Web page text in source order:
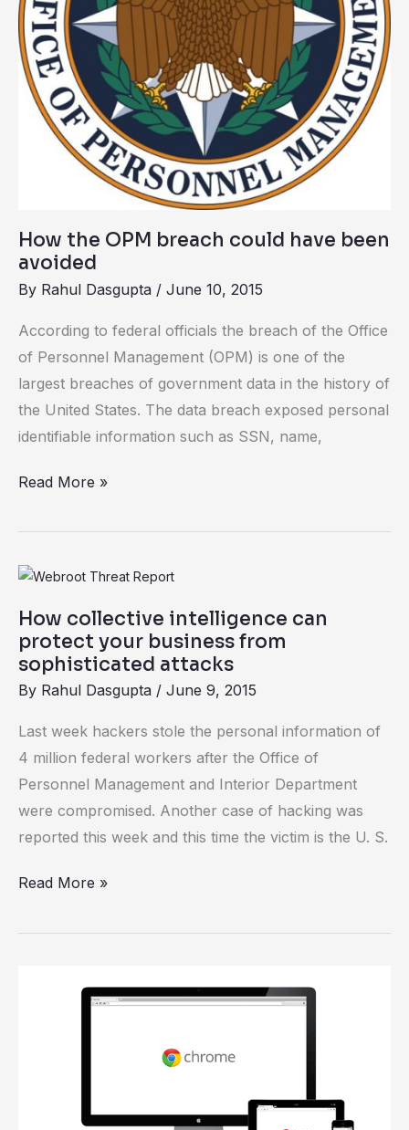
How the OPM breach could have been
avoided
By Rahul Dasgupta / June 10, 2015
According to federal officials the breach of the Office
of Personnel Management (OPM) is one of the
largest breaches of government data in the history of
the United States. The data breach exposed personal
identifiable information such as SSN, name,
been
avoided
Read More »
How collective intelligence can
protect your business from
sophisticated attacks
By Rahul Dasgupta / June 9, 2015
Last week hackers stole the personal information of
4 million federal workers after the Office of
Personnel Management and Interior Department
were compromised. Another case of hacking was
reported this week and this time the victim is the U. S.
How
intelligence
can
protect
business
from
sophisticated
attacks
Read More »